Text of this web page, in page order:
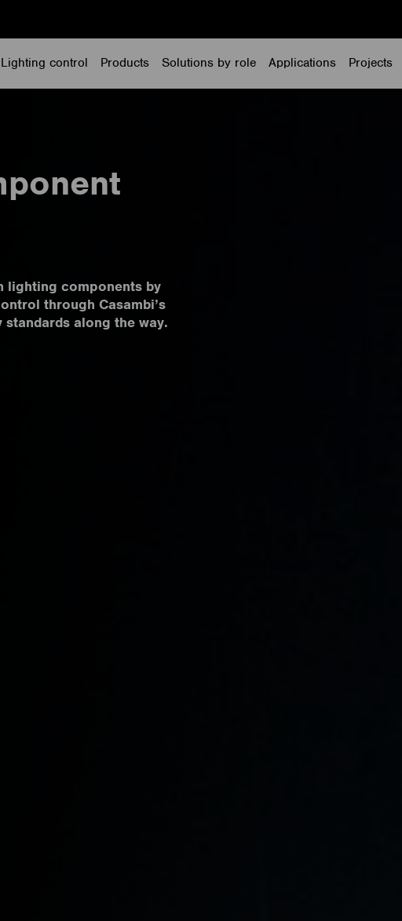
Lighting control
Products Solutions by role Applications Projects
lighting components by
through Casambi’s
along the way.